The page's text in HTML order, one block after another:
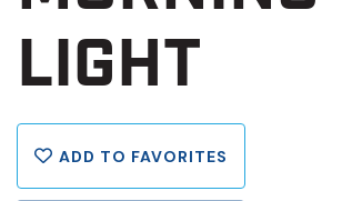
LIGHT
ADD TO FAVORITES